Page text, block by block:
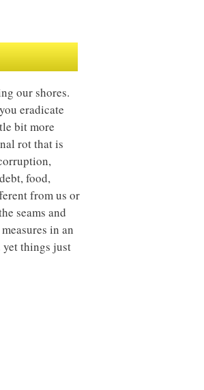
our shores.
eradicate
bit more
rot that is
food,
from us or
seams and
in an
yet things just